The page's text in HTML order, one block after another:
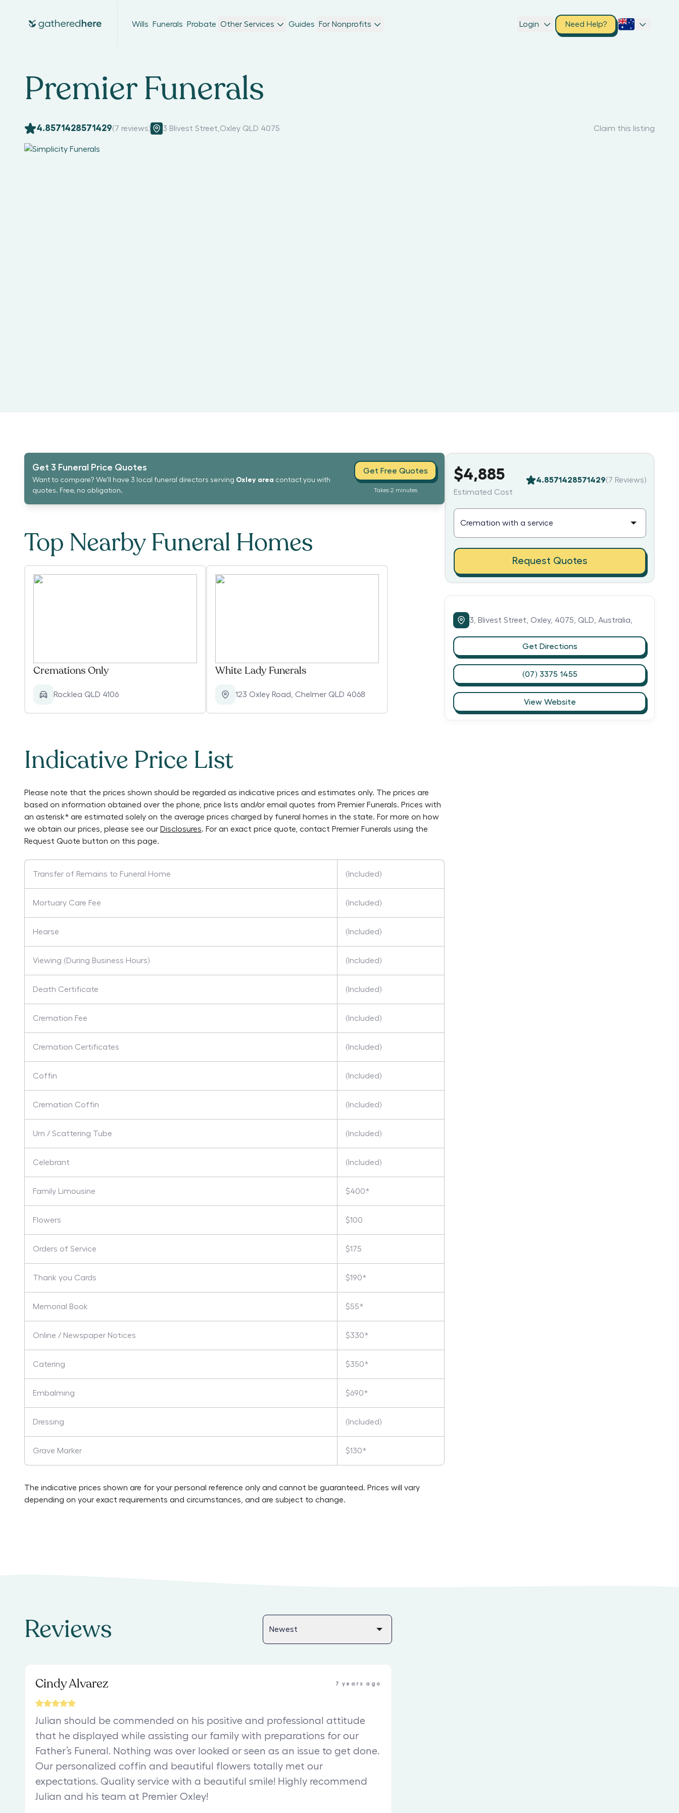
Wills Funerals Probate Other Services Guides For Nonprofits Login Need Help?
Premier Funerals
4.8571428571429(7 reviews) 3 Blivest Street Oxley QLD 4075 Claim this listing
Get 3 Funeral Price Quotes
Want to compare? We'll have 3 local funeral directors serving Oxley area contact you with
quotes. Free, no obligation.
Get Free Quotes
Takes 2 minutes
Top Nearby Funeral Homes
Cremations Only
Rocklea QLD 4106
White Lady Funerals
123 Oxley Road Chelmer QLD 4068
Indicative Price List
Please note that the prices shown should be regarded as indicative prices and estimates only. The prices are
based on information obtained over the phone, price lists and/or email quotes from Premier Funerals. Prices with
an asterisk* are estimated solely on the average prices charged by funeral homes in the state. For more on how
we obtain our prices, please see our Disclosures. For an exact price quote, contact Premier Funerals using the
Request Quote button on this page.
Transfer of Remains to Funeral Home (Included)
Mortuary Care Fee (Included)
Hearse (Included)
Viewing (During Business Hours) (Included)
Death Certificate (Included)
Cremation Fee (Included)
Cremation Certificates (Included)
Coffin (Included)
Cremation Coffin (Included)
Urn / Scattering Tube (Included)
Celebrant (Included)
Family Limousine $400*
Flowers $100
Orders of Service $175
Thank you Cards $190*
Memorial Book $55*
Online / Newspaper Notices $330*
Catering $350*
Embalming $690*
Dressing (Included)
Grave Marker $130*
The indicative prices shown are for your personal reference only and cannot be guaranteed. Prices will vary
depending on your exact requirements and circumstances, and are subject to change.
$4,885
Estimated Cost
4.8571428571429(7 Reviews)
Request Quotes
3, Blivest Street, Oxley, 4075, QLD, Australia,
Get Directions
(07) 3375 1455
View Website
Reviews
Cindy Alvarez 7 years ago
Julian should be commended on his positive and professional attitude
that he displayed while assisting our family with preparations for our
Father’s Funeral. Nothing was over looked or seen as an issue to get done.
Our personalized coffin and beautiful flowers totally met our
expectations. Quality service with a beautiful smile! Highly recommend
Julian and his team at Premier Oxley!